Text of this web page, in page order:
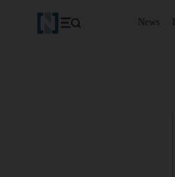
News